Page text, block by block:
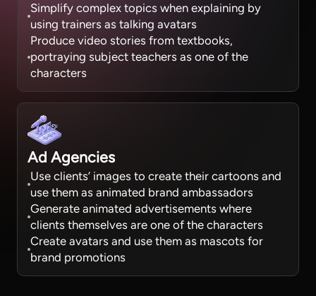
Simplify complex topics when explaining by
using trainers as talking avatars
Produce video stories from textbooks,
portraying subject teachers as one of the
characters
Ad Agencies
Use clients’ images to create their cartoons and
use them as animated brand ambassadors
Generate animated advertisements where
clients themselves are one of the characters
Create avatars and use them as mascots for
brand promotions